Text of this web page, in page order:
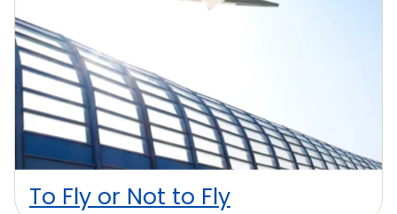
To Fly or Not to Fly